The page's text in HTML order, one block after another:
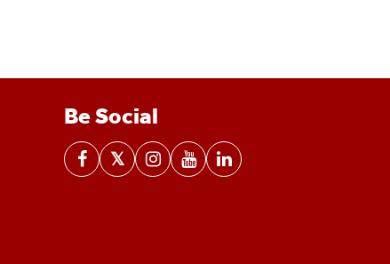
Be Social